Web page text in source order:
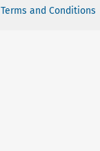
Terms and Conditions